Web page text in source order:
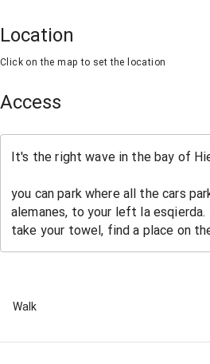
Location
Click on the map to set the location
Access
Walk